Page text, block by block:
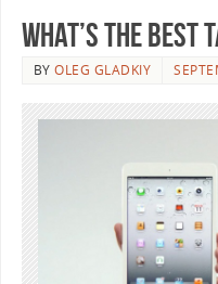
What’s the Best
BYOLEG GLADKIY